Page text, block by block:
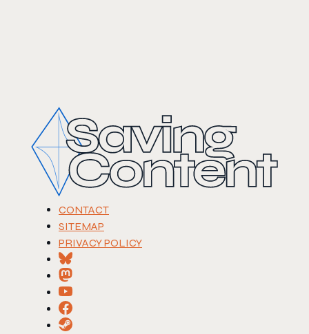
CONTACT
SITEMAP
PRIVACY POLICY